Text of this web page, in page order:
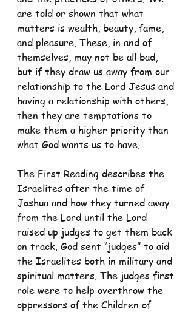
are told or shown that what
matters is wealth, beauty, fame,
and pleasure. These, in and of
themselves, may not be all bad,
but if they draw us away from our
relationship to the Lord Jesus and
having a relationship with others,
then they are temptations to
make them a higher priority than
what God wants us to have.
The First Reading describes the
Israelites after the time of
Joshua and how they turned away
from the Lord until the Lord
raised up judges to get them back
on track. God sent “judges” to aid
the Israelites both in military and
spiritual matters. The judges first
role were to help overthrow the
oppressors of the Children of